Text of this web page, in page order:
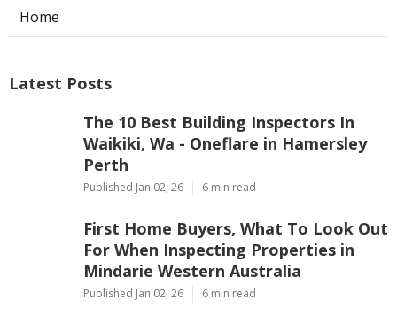
Home
Latest Posts
The 10 Best Building Inspectors In
Waikiki, Wa - Oneflare in Hamersley
Perth
Published Jan 02, 26 6 min read
First Home Buyers, What To Look Out
For When Inspecting Properties in
Mindarie Western Australia
Published Jan 02, 26 6 min read